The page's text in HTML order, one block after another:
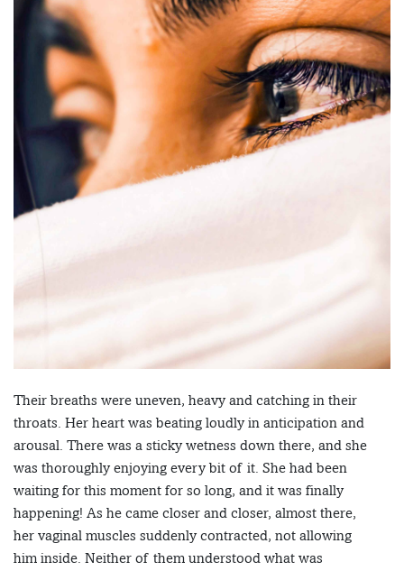
Their breaths were uneven, heavy and catching in their
throats. Her heart was beating loudly in anticipation and
arousal. There was a sticky wetness down there, and she
was thoroughly enjoying every bit of it. She had been
waiting for this moment for so long, and it was finally
happening! As he came closer and closer, almost there,
her vaginal muscles suddenly contracted, not allowing
him inside. Neither of them understood what was